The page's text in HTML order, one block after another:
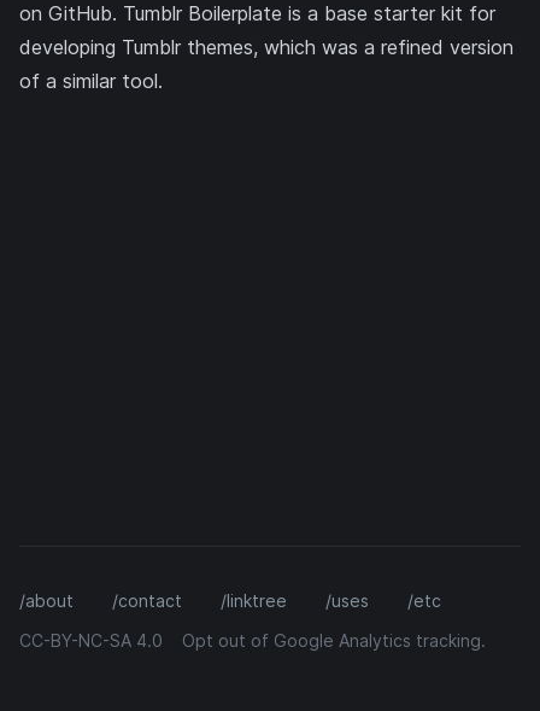
on GitHub. Tumblr Boilerplate is a base starter kit for
developing Tumblr themes, which was a refined version
of a similar tool.
/about /contact /linktree /uses
/etc
CC-BY-NC-SA 4.0
Opt out of Google Analytics tracking.